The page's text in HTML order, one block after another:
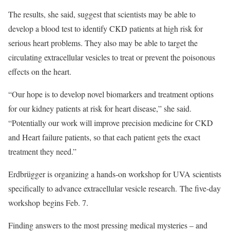
The results, she said, suggest that scientists may be able to
develop a blood test to identify CKD patients at high risk for
serious heart problems. They also may be able to target the
circulating extracellular vesicles to treat or prevent the poisonous
effects on the heart.
“Our hope is to develop novel biomarkers and treatment options
for our kidney patients at risk for heart disease,” she said.
“Potentially our work will improve precision medicine for CKD
and Heart failure patients, so that each patient gets the exact
treatment they need.”
Erdbrügger is organizing a hands-on workshop for UVA scientists
specifically to advance extracellular vesicle research. The five-day
workshop begins Feb. 7.
Finding answers to the most pressing medical mysteries – and